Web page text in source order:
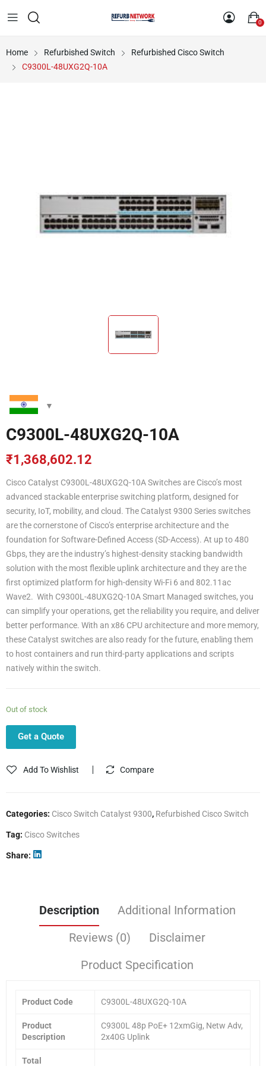
0
Home Refurbished Switch
Refurbished Cisco Switch
C9300L-48UXG2Q-10A
C9300L-48UXG2Q-10A
₹1,368,602.12
Cisco Catalyst C9300L-48UXG2Q-10A Switches are Cisco’s most
advanced stackable enterprise switching platform, designed for
security, IoT, mobility, and cloud. The Catalyst 9300 Series switches
are the cornerstone of Cisco’s enterprise architecture and the
foundation for Software-Defined Access (SD-Access). At up to 480
Gbps, they are the industry’s highest-density stacking bandwidth
solution with the most flexible uplink architecture and they are the
first optimized platform for high-density Wi-Fi 6 and 802.11ac
Wave2. With C9300L-48UXG2Q-10A Smart Managed switches, you
can simplify your operations, get the reliability you require, and deliver
better performance. With an x86 CPU architecture and more memory,
these Catalyst switches are also ready for the future, enabling them
to host containers and run third-party applications and scripts
natively within the switch.
Out of stock
Get a Quote
Add To Wishlist Compare
Categories: Cisco Switch Catalyst 9300, Refurbished Cisco Switch
Tag: Cisco Switches
Share
Description
Additional Information
Reviews (0)
Disclaimer
Product Specification
Product Code C9300L-48UXG2Q-10A
Product
Description
C9300L 48p PoE+ 12xmGig, Netw Adv,
2x40G Uplink
Total